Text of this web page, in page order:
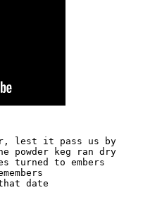
lest it pass us by
powder keg ran dry
turned to embers
date